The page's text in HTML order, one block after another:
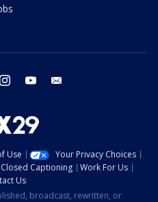
instagram youtube
Use
Your Privacy Choices
Closed Captioning
Work For Us
Us
broadcast, rewritten, or